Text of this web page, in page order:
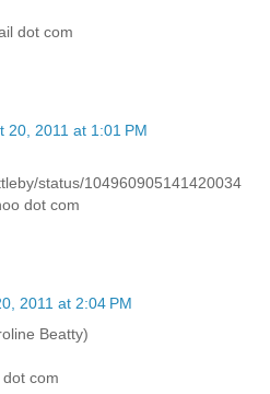
dot com
20, 2011 at 1:01 PM
status/104960905141420034
dot com
2011 at 2:04 PM
Beatty)
com